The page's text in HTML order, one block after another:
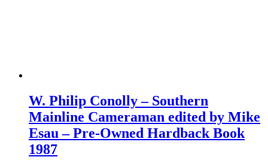
W. Philip Conolly – Southern
Mainline Cameraman edited by Mike
Esau – Pre-Owned Hardback Book
1987